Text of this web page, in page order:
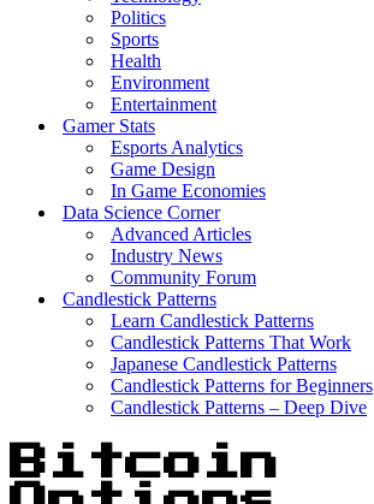
Politics
Sports
Health
Environment
Entertainment
Gamer Stats
Esports Analytics
Game Design
In Game Economies
Data Science Corner
Advanced Articles
Industry News
Community Forum
Candlestick Patterns
Learn Candlestick Patterns
Candlestick Patterns That Work
Japanese Candlestick Patterns
Candlestick Patterns for Beginners
Candlestick Patterns – Deep Dive
Bitcoin